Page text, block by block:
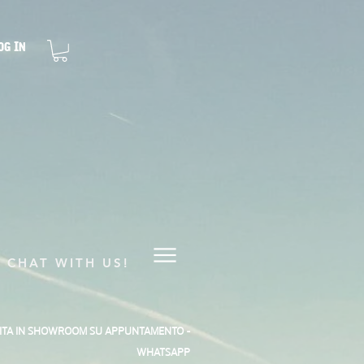
In
CHAT WITH US!
IN SHOWROOM SU APPUNTAMENTO -
WHATSAPP